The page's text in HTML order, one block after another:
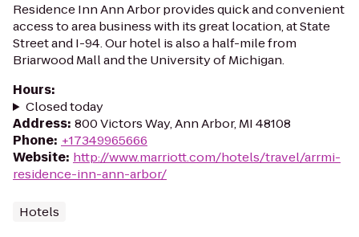
Residence Inn Ann Arbor provides quick and convenient
access to area business with its great location, at State
Street and I-94. Our hotel is also a half-mile from
Briarwood Mall and the University of Michigan.
Hours:
Closed today
Address: 800 Victors Way, Ann Arbor, MI 48108
Phone: +17349965666
Website: http://www.marriott.com/hotels/travel/arrmi-
residence-inn-ann-arbor/
Hotels